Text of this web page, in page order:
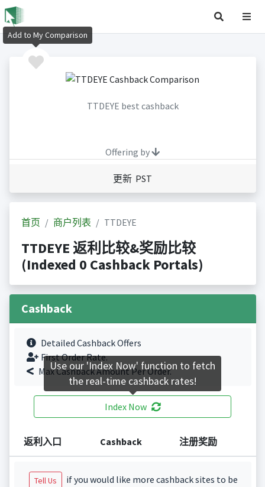
TTDEYE best cashback
Offering by
更新 PST
首页 商户列表 TTDEYE
TTDEYE 返利比较&奖励比较
(Indexed 0 Cashback Portals)
Cashback
Detailed Cashback Offers
First Order Rate.
Max Cashback Amount Per Order.
Index Now
返利入口 Cashback 注册奖励
Tell Us
if you would like more cashback sites to be
Add to My Comparison
Use our 'Index Now' function to fetch
the real-time cashback rates!